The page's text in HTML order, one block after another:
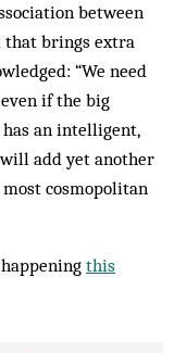
between
that brings extra
“We need
if the big
an intelligent,
add yet another
cosmopolitan
this